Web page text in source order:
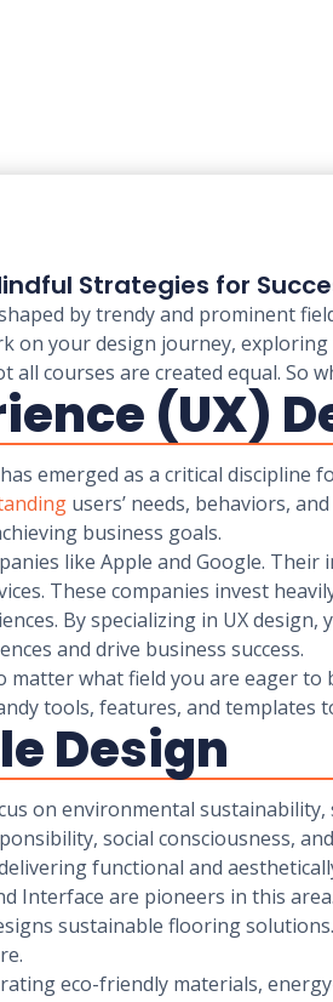
Strategies for
shaped by trendy and prominent
on your design journey,
all courses are created equal. So
(UX)
emerged as a critical
users’ needs, behaviors,
business goals.
like Apple and Google.
These companies invest
By specializing in UX
and drive business success.
matter what field you are eager
tools, features, and templates
Design
on environmental
social consciousness,
functional and
Interface are pioneers in this
sustainable flooring
eco-friendly materials,